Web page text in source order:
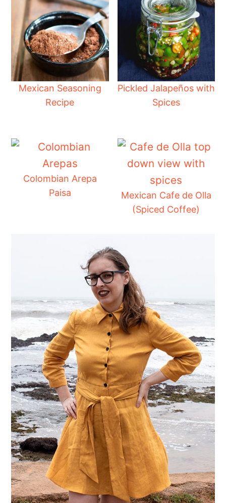
Mexican Seasoning
Recipe
Pickled Jalapeños with
Spices
Colombian Arepa
Paisa
Mexican Cafe de Olla
(Spiced Coffee)